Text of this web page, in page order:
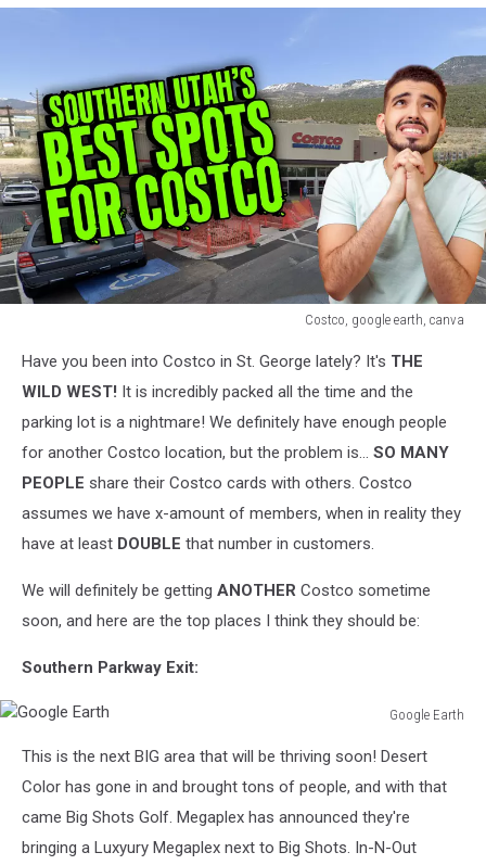
Costco, google earth, canva
google
earth,
Have you been into Costco in St. George lately? It's THE
WILD WEST! It is incredibly packed all the time and the
parking lot is a nightmare! We definitely have enough people
for another Costco location, but the problem is... SO MANY
PEOPLE share their Costco cards with others. Costco
assumes we have x-amount of members, when in reality they
have at least DOUBLE that number in customers.
We will definitely be getting ANOTHER Costco sometime
soon, and here are the top places I think they should be:
Southern Parkway Exit:
Google Earth
EarthThis is the next BIG area that will be thriving soon! Desert
Color has gone in and brought tons of people, and with that
came Big Shots Golf. Megaplex has announced they're
bringing a Luxyury Megaplex next to Big Shots. In-N-Out